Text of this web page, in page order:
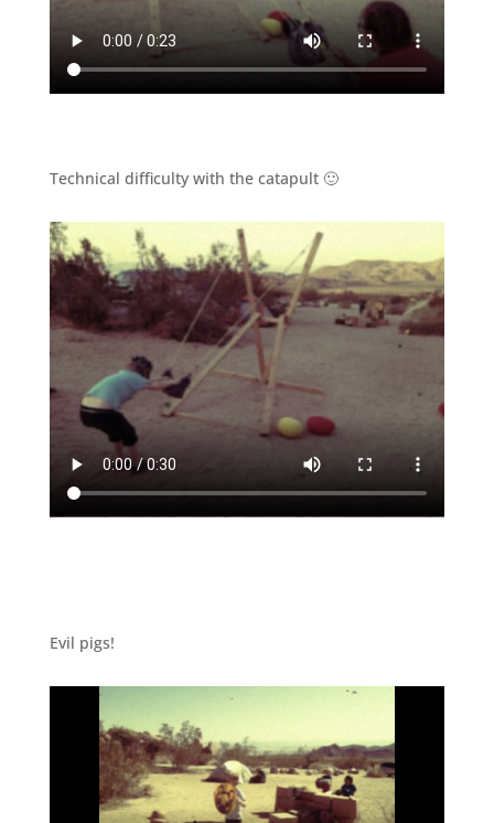
Technical difficulty with the catapult 🙂
Evil pigs!